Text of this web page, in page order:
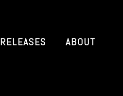
RELEASES ABOUT